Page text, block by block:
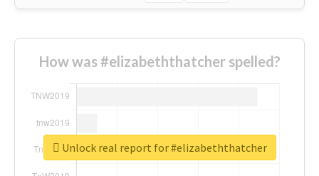
How was #elizabeththatcher spelled?
Unlock real report for #elizabeththatcher